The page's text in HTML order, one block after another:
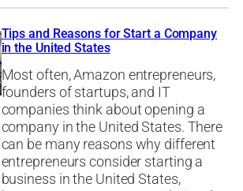
Tips and Reasons for Start a Company
in the United States
Most often, Amazon entrepreneurs,
founders of startups, and IT
companies think about opening a
company in the United States. There
can be many reasons why different
entrepreneurs consider starting a
business in the United States,